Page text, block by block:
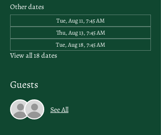
Other dates
Tue, Aug 11, 7:45 AM
Thu, Aug 13, 7:45 AM
Tue, Aug 18, 7:45 AM
View all 18 dates
Guests
See All